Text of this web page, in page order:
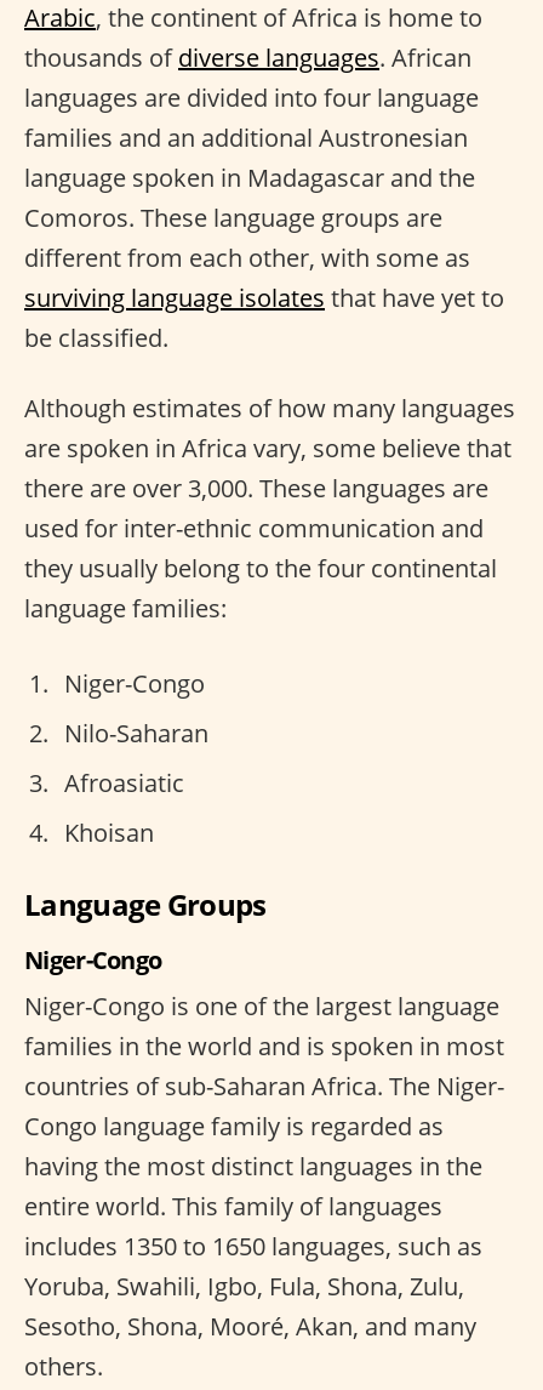
Arabic, the continent of Africa is home to
thousands ofdiverse languages. African
languages are divided into four language
families and an additional Austronesian
language spoken in Madagascar and the
Comoros. These language groups are
different from each other, with some as
surviving language isolates that have yet to
be classified.
Although estimates of how many languages
are spoken in Africa vary, some believe that
there are over 3,000. These languages are
used for inter-ethnic communication and
they usually belong to the four continental
language families:
Niger-Congo
Nilo-Saharan
Afroasiatic
Khoisan
Language Groups
Niger-Congo
Niger-Congo is one of the largest language
families in the world and is spoken in most
countries of sub-Saharan Africa. The Niger-
Congo language family is regarded as
having the most distinct languages in the
entire world. This family of languages
includes 1350 to 1650 languages, such as
Yoruba, Swahili, Igbo, Fula, Shona, Zulu,
Sesotho, Shona, Mooré, Akan, and many
others.